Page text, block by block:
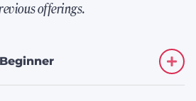
for students, faculty/staff,
Education Classes
offerings.